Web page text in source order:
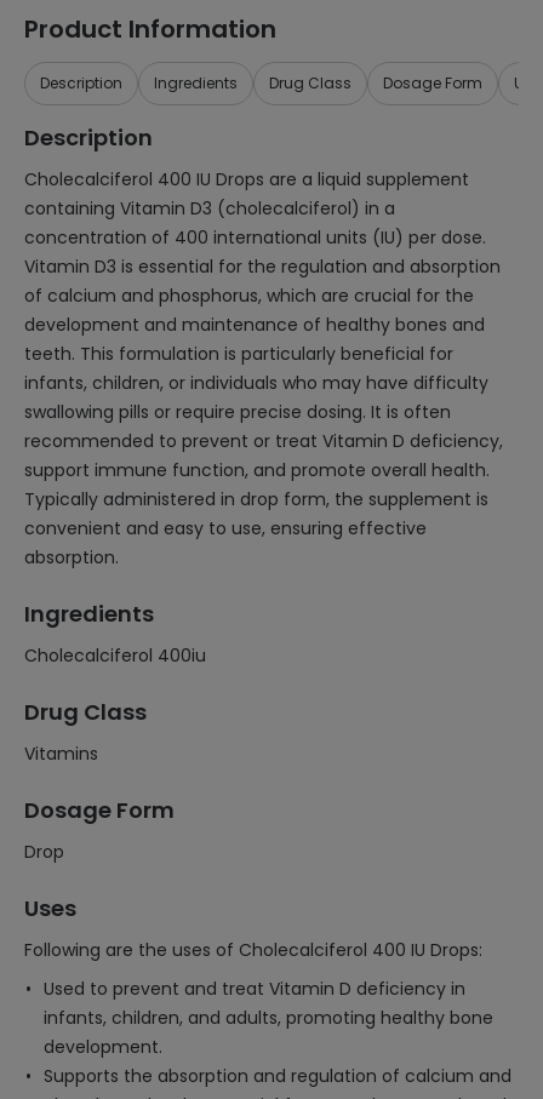
Product Information
Description Ingredients Drug Class Dosage Form
Description
Cholecalciferol 400 IU Drops are a liquid supplement
containing Vitamin D3 (cholecalciferol) in a
concentration of 400 international units (IU) per dose.
Vitamin D3 is essential for the regulation and absorption
of calcium and phosphorus, which are crucial for the
development and maintenance of healthy bones and
teeth. This formulation is particularly beneficial for
infants, children, or individuals who may have difficulty
swallowing pills or require precise dosing. It is often
recommended to prevent or treat Vitamin D deficiency,
support immune function, and promote overall health.
Typically administered in drop form, the supplement is
convenient and easy to use, ensuring effective
absorption.
Ingredients
Cholecalciferol 400iu
Drug Class
Vitamins
Dosage Form
Drop
Uses
Following are the uses of Cholecalciferol 400 IU Drops:
Used to prevent and treat Vitamin D deficiency in
infants, children, and adults, promoting healthy bone
development.
Supports the absorption and regulation of calcium and